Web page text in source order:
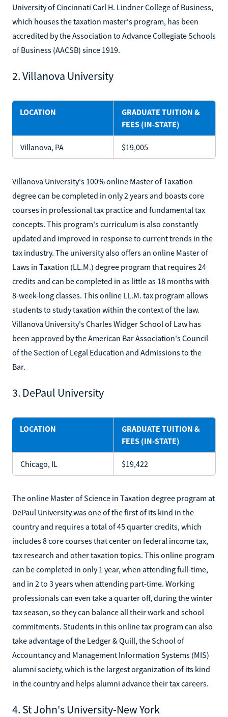
University of Cincinnati Carl H. Lindner College of Business,
which houses the taxation master's program, has been
accredited by the Association to Advance Collegiate Schools
of Business (AACSB) since 1919.
2. Villanova University
LOCATION
GRADUATE TUITION &
FEES (IN-STATE)
Villanova, PA $19,005
Villanova University's 100% online Master of Taxation
degree can be completed in only 2 years and boasts core
courses in professional tax practice and fundamental tax
concepts. This program's curriculum is also constantly
updated and improved in response to current trends in the
tax industry. The university also offers an online Master of
Laws in Taxation (LL.M.) degree program that requires 24
credits and can be completed in as little as 18 months with
8-week-long classes. This online LL.M. tax program allows
students to study taxation within the context of the law.
Villanova University's Charles Widger School of Law has
been approved by the American Bar Association's Council
of the Section of Legal Education and Admissions to the
Bar.
3. DePaul University
LOCATION
GRADUATE TUITION &
FEES (IN-STATE)
Chicago, IL $19,422
The online Master of Science in Taxation degree program at
DePaul University was one of the first of its kind in the
country and requires a total of 45 quarter credits, which
includes 8 core courses that center on federal income tax,
tax research and other taxation topics. This online program
can be completed in only 1 year, when attending full-time,
and in 2 to 3 years when attending part-time. Working
professionals can even take a quarter off, during the winter
tax season, so they can balance all their work and school
commitments. Students in this online tax program can also
take advantage of the Ledger & Quill, the School of
Accountancy and Management Information Systems (MIS)
alumni society, which is the largest organization of its kind
in the country and helps alumni advance their tax careers.
4. St John's University-New York